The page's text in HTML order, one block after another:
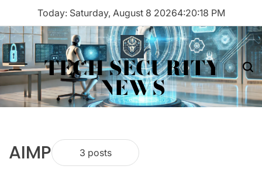
content
Today: Saturday, August 8 20264:20:18 PM
Menu TECH SECURITY
NEWS
AIMP 3 posts